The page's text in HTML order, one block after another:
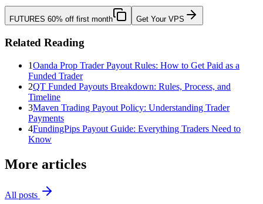
FUTURES 60% off first month Get Your VPS
Related Reading
1Oanda Prop Trader Payout Rules: How to Get Paid as a
Funded Trader
2QT Funded Payouts Breakdown: Rules, Process, and
Timeline
3Maven Trading Payout Policy: Understanding Trader
Payments
4FundingPips Payout Guide: Everything Traders Need to
Know
More articles
All posts